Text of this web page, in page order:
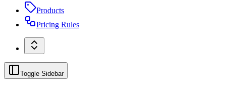
Products
Pricing Rules
Toggle Sidebar